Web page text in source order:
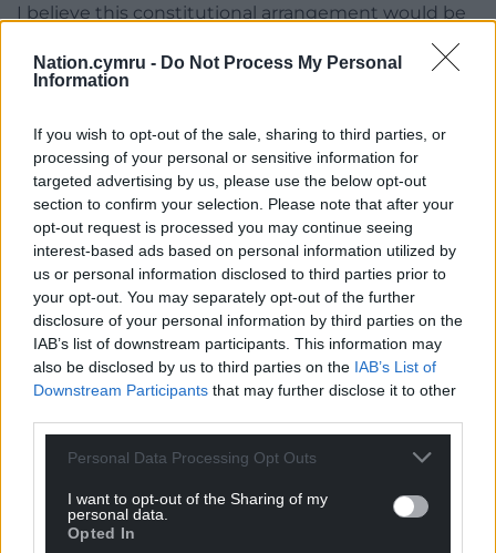
Nation.cymru - Do Not Process My Personal
Information
If you wish to opt-out of the sale, sharing to third parties, or
processing of your personal or sensitive information for
targeted advertising by us, please use the below opt-out
section to confirm your selection. Please note that after your
opt-out request is processed you may continue seeing
interest-based ads based on personal information utilized by
us or personal information disclosed to third parties prior to
your opt-out. You may separately opt-out of the further
disclosure of your personal information by third parties on the
IAB’s list of downstream participants. This information may
also be disclosed by us to third parties on the IAB’s List of
Downstream Participants that may further disclose it to other
Personal Data Processing Opt Outs
I want to opt-out of the Sharing of my
personal data.
Opted In
I believe this constitutional arrangement would be
far more beneficial to the good people of England
than the current mess. I have no doubt that the
First Minister of Wales would treat the Mayor of
importantly the citizens he represents, far more
fairly than Boris Johnson and Dominic Cummings.
The process would involve far more consultation
than what is currently taking place and would lead
to a far more equitable solution.
Remember, the Welsh are essentially the first
Britons. We were here long before the Anglo Saxons
and the Normans. To return Celtic rule to these isles
is merely to restore the natural order of things when
you think about it.
If this piece comes across as slightly absurd, and as
a direct contravention of the principle of self-
determination, then you would be correct. The